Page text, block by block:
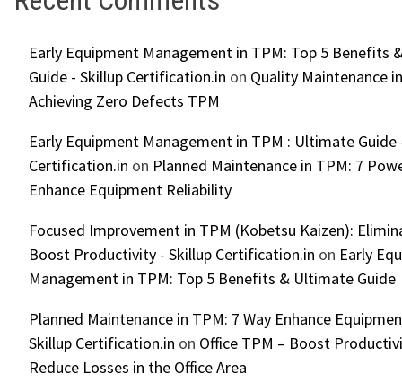
Early Equipment Management in TPM: Top 5 Benefits
Guide - Skillup Certification.in on Quality Maintenance
Achieving Zero Defects TPM
Early Equipment Management in TPM : Ultimate Guide
Certification.in on Planned Maintenance in TPM: 7
Enhance Equipment Reliability
Focused Improvement in TPM (Kobetsu Kaizen):
Boost Productivity - Skillup Certification.in on Early
Management in TPM: Top 5 Benefits & Ultimate Guide
Planned Maintenance in TPM: 7 Way Enhance
Skillup Certification.in on Office TPM – Boost
Reduce Losses in the Office Area